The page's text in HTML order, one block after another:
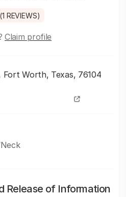
REVIEWS)
Claim profile
Fort Worth, Texas, 76104
Release of Information